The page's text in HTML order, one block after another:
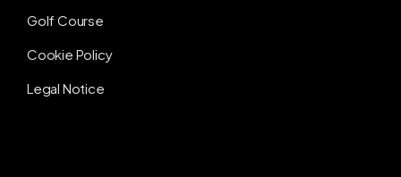
Golf Course
Cookie Policy
Legal Notice